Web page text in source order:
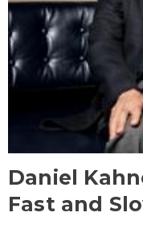
Daniel
Fast and